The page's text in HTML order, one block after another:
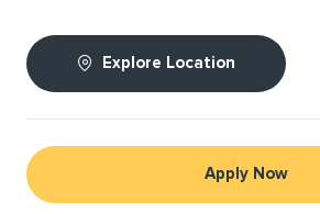
Explore Location
Apply Now